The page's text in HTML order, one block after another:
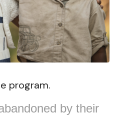
program.
by their